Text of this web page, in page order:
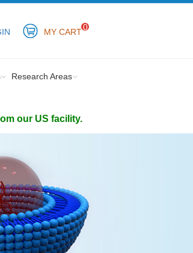
MY CART0
Research Areas
our US facility.